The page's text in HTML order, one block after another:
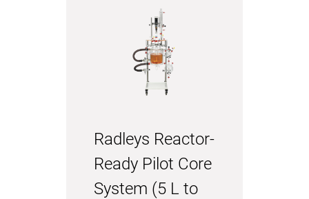
Radleys Reactor-
Ready Pilot Core
System (5 L to